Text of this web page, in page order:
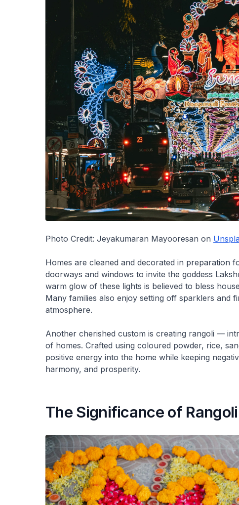
Photo Credit: Jeyakumaran Mayooresan on
Homes are cleaned and decorated in preparation
doorways and windows to invite the goddess
warm glow of these lights is believed to bless
Many families also enjoy setting off sparklers and
atmosphere.
Another cherished custom is creating rangoli —
of homes. Crafted using coloured powder, rice,
positive energy into the home while keeping
harmony, and prosperity.
The Significance of Rangoli